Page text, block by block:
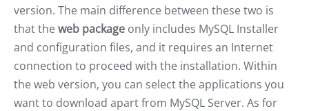
version. The main difference between these two is
that theweb package only includes MySQL Installer
and configuration files, and it requires an Internet
connection to proceed with the installation. Within
the web version, you can select the applications you
want to download apart from MySQL Server. As for